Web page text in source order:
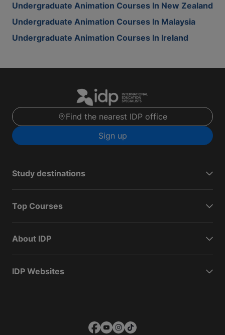
Undergraduate Animation Courses In New Zealand
Undergraduate Animation Courses In Malaysia
Undergraduate Animation Courses In Ireland
Find the nearest IDP office
Sign up
Study destinations
Top Courses
About IDP
IDP Websites